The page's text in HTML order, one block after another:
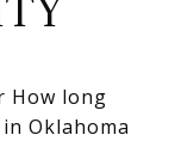
How long
Oklahoma